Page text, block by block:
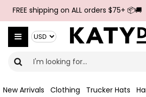
Skip to navigation
Skip to main content
FREE shipping on ALL orders $75+ 📦🚚
Select Currency
New Arrivals Clothing Trucker Hats
{{currency}}{{discount}}
View Cart